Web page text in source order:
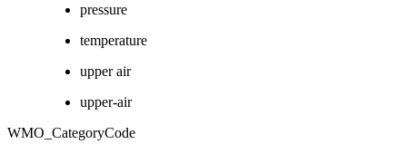
pressure
temperature
upper air
upper-air
WMO_CategoryCode